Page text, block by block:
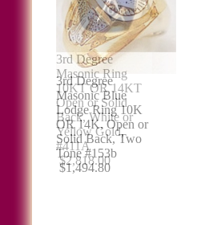
3rd Degree
Masonic Blue
Lodge Ring 10K
OR 14K, Open or
Solid Back, Two
Tone #153b
$1,494.80